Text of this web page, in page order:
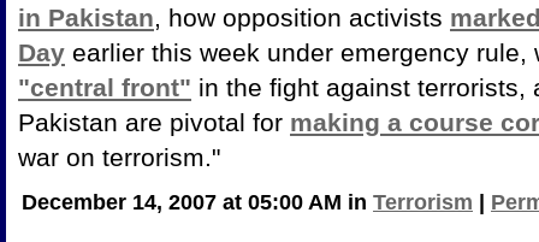
in Pakistan, how opposition activists
Day earlier this week under emergency
"central front" in the fight against terrorists,
Pakistan are pivotal for making a course
war on terrorism."
December 14, 2007 at 05:00 AM in Terrorism